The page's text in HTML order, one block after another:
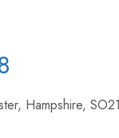
Hampshire, SO21